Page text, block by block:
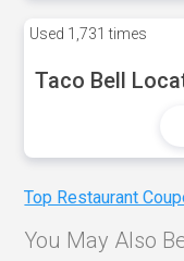
Used 1,731 times
Taco Bell
Top Restaurant
You May Also